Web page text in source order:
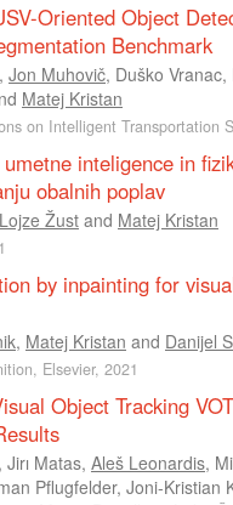
Oriented Object
Benchmark
, Jon Muhovič, Duško Vranac,
Matej Kristan
on Intelligent Transportation
inteligence in
obalnih poplav
Lojze Žust and Matej Kristan
by inpainting for
, Matej Kristan and Danijel
Elsevier, 2021
Object Tracking
, Jirı Matas, Aleš Leonardis,
Pflugfelder, Joni-Kristian